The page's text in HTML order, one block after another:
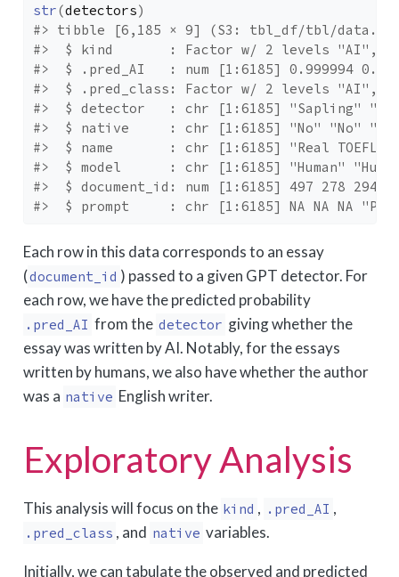
str(detectors)
#> tibble [6,185 × 9] (S3: tbl_df/tbl/
#>  $ kind       : Factor w/ 2 levels
#>  $ .pred_AI   : num [1:6185] 0.999994
#>  $ .pred_class: Factor w/ 2 levels
#>  $ detector   : chr [1:6185] "Sapling"
#>  $ native     : chr [1:6185] "No" "No"
#>  $ name       : chr [1:6185] "Real TOEFL"
#>  $ model      : chr [1:6185] "Human"
#>  $ document_id: num [1:6185] 497 278 294
#>  $ prompt     : chr [1:6185] NA NA NA
Each row in this data corresponds to an essay
(document_id ) passed to a given GPT detector. For
each row, we have the predicted probability
.pred_AI from the detector giving whether the
essay was written by AI. Notably, for the essays
written by humans, we also have whether the author
was a native English writer.
Exploratory Analysis
This analysis will focus on the kind , .pred_AI ,
.pred_class , and native variables.
Initially, we can tabulate the observed and predicted